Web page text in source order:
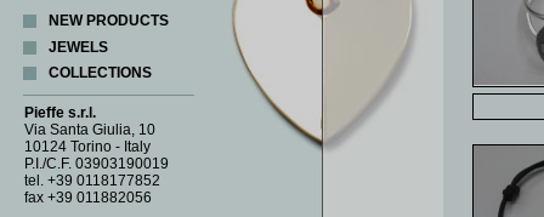
NEW PRODUCTS
JEWELS
BRACELETS
BROACHES
CLASP
COINS
CUFF LINKS
EARRINGS
COLLECTIONS
ABACUS
CORALLI
COSMOGONIA
CUORE DI LATTA
DOMINO
Pieffe s.r.l.
Via Santa Giulia, 10
10124 Torino - Italy
P.I./C.F. 03903190019
tel. +39 0118177852
fax +39 011882056